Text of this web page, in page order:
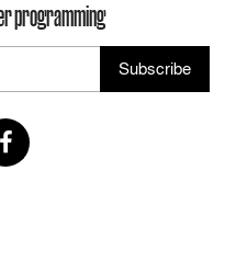
programming